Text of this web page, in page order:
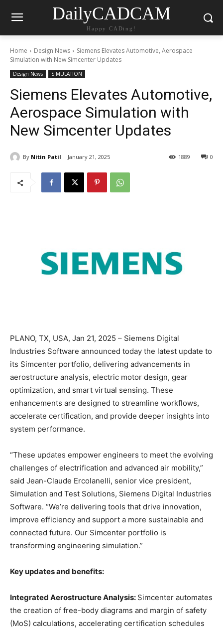
DailyCADCAM
Happy CADing!
Home Design News
Siemens Elevates Automotive, Aerospace
Simulation with New Simcenter Updates
Design News SIMULATION
Siemens Elevates Automotive,
Aerospace Simulation with
New Simcenter Updates
By Nitin Patil January 21, 2025 0
1889
PLANO, TX, USA, Jan 21, 2025 – Siemens Digital
Industries Software announced today the latest update to
its Simcenter portfolio, delivering advancements in
aerostructure analysis, electric motor design, gear
optimization, and smart virtual sensing. These
enhancements are designed to streamline workflows,
accelerate certification, and provide deeper insights into
system performance.
“These updates empower engineers to meet the evolving
challenges of electrification and advanced air mobility,”
said Jean-Claude Ercolanelli, senior vice president,
Simulation and Test Solutions, Siemens Digital Industries
Software. “We’re delivering tools that drive innovation,
improve efficiency and support a more sustainable and
connected future. Our Simcenter portfolio is
transforming engineering simulation.”
Key updates and benefits:
Integrated Aerostructure Analysis: Simcenter automates
the creation of free-body diagrams and margin of safety
(MoS) calculations, accelerating certification schedules